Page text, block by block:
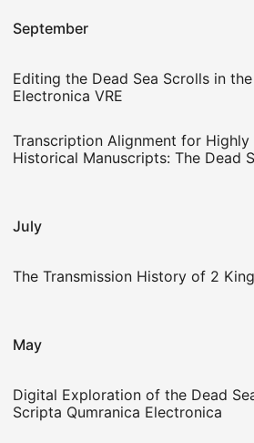
September
Editing the Dead Sea Scrolls in
Electronica VRE
Transcription Alignment for Highly
Historical Manuscripts: The Dead
July
The Transmission History of 2
May
Digital Exploration of the Dead
Scripta Qumranica Electronica